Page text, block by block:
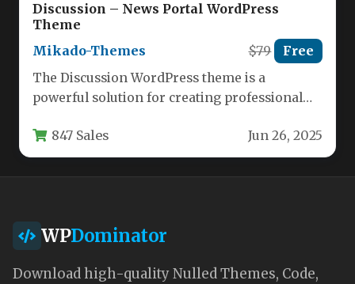
Discussion – News Portal WordPress
Theme
Mikado-Themes
$79 Free
The Discussion WordPress theme is a
powerful solution for creating professional
websites. Designed…
847 Sales Jun 26, 2025
WPDominator
Download high-quality Nulled Themes, Code,